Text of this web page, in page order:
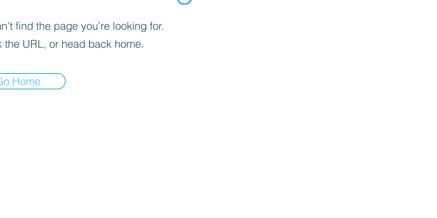
find the page you’re looking for.
the URL, or head back home.
Home